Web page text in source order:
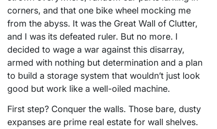
corners, and that one bike wheel mocking me
from the abyss. It was the Great Wall of Clutter,
and I was its defeated ruler. But no more. I
decided to wage a war against this disarray,
armed with nothing but determination and a plan
to build a storage system that wouldn’t just look
good but work like a well-oiled machine.
First step? Conquer the walls. Those bare, dusty
expanses are prime real estate for wall shelves.